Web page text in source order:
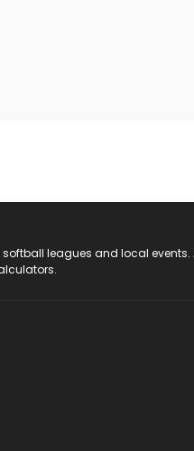
leagues and local events.